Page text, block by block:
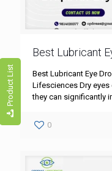
Product List
Best Lubricant
Best Lubricant Eye
Lifesciences Dry eyes
they can significantly
0